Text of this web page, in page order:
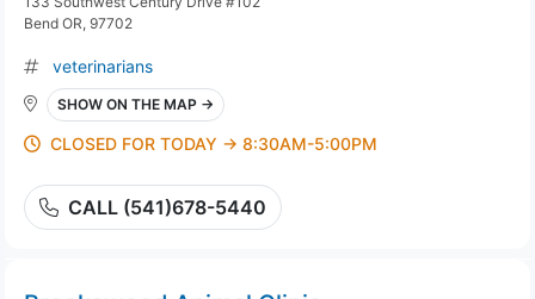
Bend OR, 97702
veterinarians
SHOW ON THE MAP →
CLOSED FOR TODAY → 8:30AM-5:00PM
CALL (541)678-5440